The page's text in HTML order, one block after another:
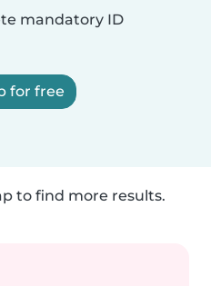
mandatory ID
for free
to find more results.